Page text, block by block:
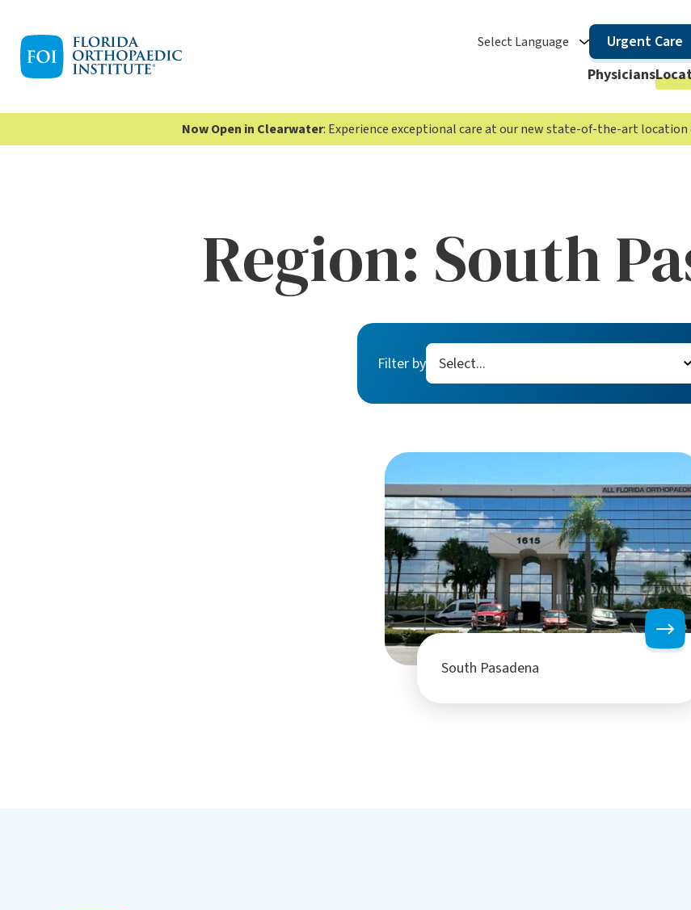
Select Language Urgent Care
Physicians
Now Open in Clearwater: Experience exceptional care at our new state-of-the-art location
Region: South
Filter by
South Pasadena